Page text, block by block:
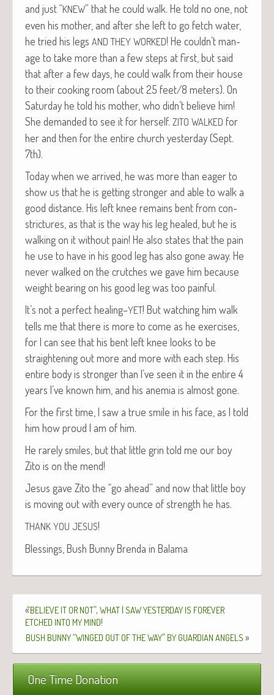
and just “KNEW” that he could walk. He told no one, not
even his moth­er, and after she left to go fetch water,
he tried his legs AND THEY WORKED! He couldn’t man­
age to take more than a few steps at first, but said
that after a few days, he could walk from their house
to their cook­ing room (about 25 feet/8 meters). On
Sat­ur­day he told his moth­er, who didn’t believe him!
She demand­ed to see it for her­self. ZITO WALKED for
her and then for the entire church yes­ter­day (Sept.
7th).
Today when we arrived, he was more than eager to
show us that he is get­ting stronger and able to walk a
good dis­tance. His left knee remains bent from con­
stric­tures, as that is the way his leg healed, but he is
walk­ing on it with­out pain! He also states that the pain
he use to have in his good leg has also gone away. He
nev­er walked on the crutch­es we gave him because
weight bear­ing on his good leg was too painful.
It’s not a per­fect healing–YET! But watch­ing him walk
tells me that there is more to come as he exer­cis­es,
for I can see that his bent left knee looks to be
straight­en­ing out more and more with each step. His
entire body is stronger than I’ve seen it in the entire 4
years I’ve known him, and his ane­mia is almost gone.
For the first time, I saw a true smile in his face, as I told
him how proud I am of him.
He rarely smiles, but that lit­tle grin told me our boy
Zito is on the mend!
Jesus gave Zito the “go ahead” and now that lit­tle boy
is mov­ing out with every ounce of strength he has.
THANK YOU JESUS!
Bless­ings, Bush Bun­ny Bren­da in Balama
«
“BELIEVE IT OR NOT”, WHATI SAWYESTERDAY IS FOREVER
ETCHED INTO MY MIND!
BUSH BUNNY“WINGED OUT OFTHEWAY” BY GUARDIAN ANGELS »
One Time Donation